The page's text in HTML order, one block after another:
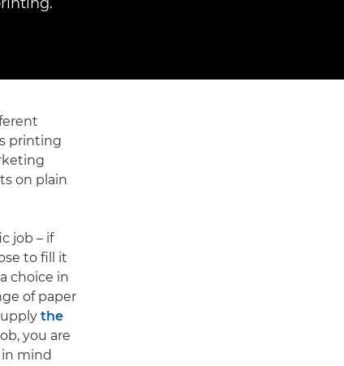
printing
on plain
job – if
to fill it
choice in
of paper
the
you are
mind